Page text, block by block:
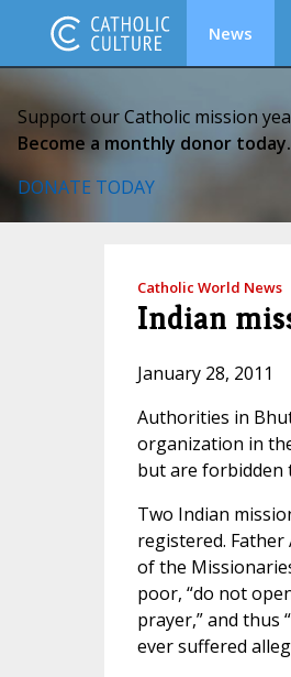
News
Support our Catholic mission
Become a monthly donor today.
DONATE TODAY
Catholic World News
Indian
January 28, 2011
Authorities in
organization in
but are forbidden
Two Indian
registered.
of the
poor, “do not
prayer,” and thus
ever suffered